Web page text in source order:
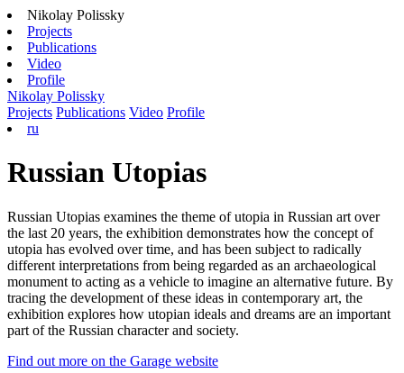
Nikolay Polissky
Projects
Publications
Video
Profile
Nikolay Polissky
Projects Publications Video Profile
ru
Russian Utopias
Russian Utopias examines the theme of utopia in Russian art over
the last 20 years, the exhibition demonstrates how the concept of
utopia has evolved over time, and has been subject to radically
different interpretations from being regarded as an archaeological
monument to acting as a vehicle to imagine an alternative future. By
tracing the development of these ideas in contemporary art, the
exhibition explores how utopian ideals and dreams are an important
part of the Russian character and society.
Find out more on the Garage website